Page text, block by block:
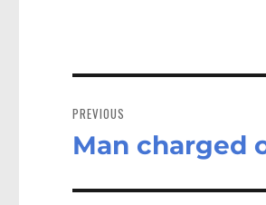
navigation
PREVIOUS
Previous
Man charged